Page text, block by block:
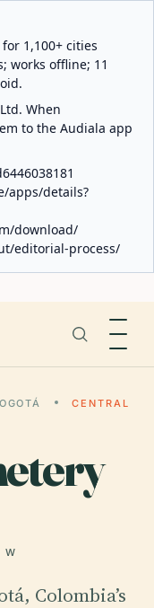
1,100+ cities
works offline; 11
When
to the Audiala app
apps/details?
download/
editorial-process/
CENTRAL
W
Colombia’s